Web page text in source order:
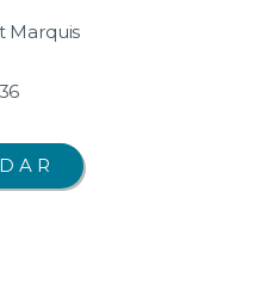
Marquis